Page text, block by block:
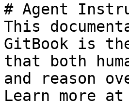
# Agent
This
GitBook is
that both
and reason
Learn more